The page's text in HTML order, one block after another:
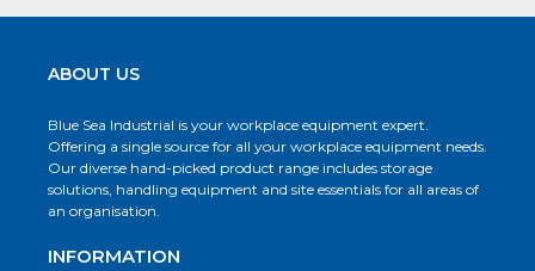
ABOUT US
Blue Sea Industrial is your workplace equipment expert.
Offering a single source for all your workplace equipment needs.
Our diverse hand-picked product range includes storage
solutions, handling equipment and site essentials for all areas of
an organisation.
INFORMATION